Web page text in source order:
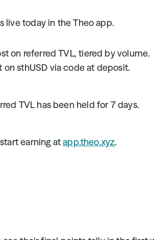
live today in the Theo app.
on referred TVL, tiered by volume.
on sthUSD via code at deposit.
TVL has been held for 7 days.
earning at app.theo.xyz.